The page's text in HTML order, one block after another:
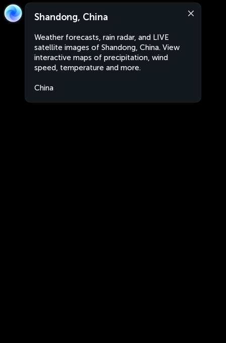
Shandong, China
Weather forecasts, rain radar, and LIVE
satellite images of Shandong, China. View
interactive maps of precipitation, wind
speed, temperature and more.
China